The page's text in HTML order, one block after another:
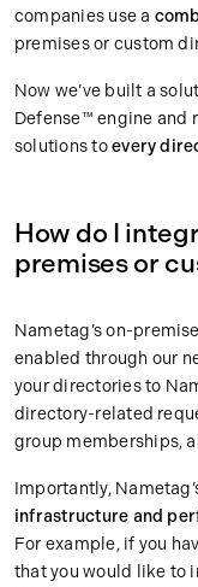
companies use a
premises or custom
Now we’ve built a
Defense™ engine and
solutions toevery
How do I
premises or
Nametag’s on-
enabled through our
your directories to
directory-related
group memberships,
Importantly,
infrastructure and
For example, if you
that you would like to